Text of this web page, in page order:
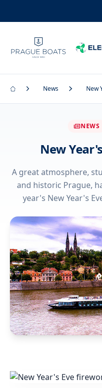
News New
NEWS
New
A great atmosphere,
and historic Prague,
year's New Year's